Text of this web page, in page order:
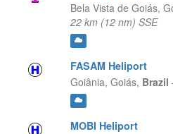
Bela Vista de Goiás,
22 km (12 nm) SSE
FASAM Heliport
Goiânia, Goiás, Brazil
MOBI Heliport